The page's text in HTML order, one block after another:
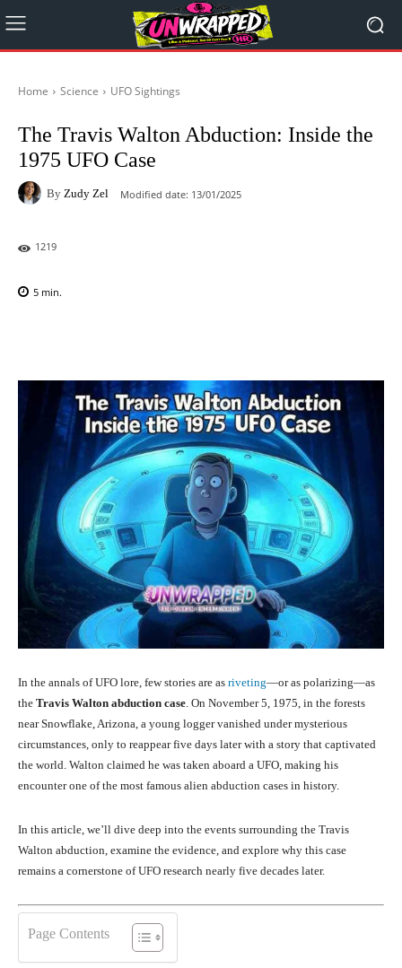
Home Science UFO Sightings
The Travis Walton Abduction: Inside the
1975 UFO Case
By Zudy Zel Modified date: 13/01/2025
1219
5 min.
In the annals of UFO lore, few stories are as riveting—or as polarizing—as
the Travis Walton abduction case. On November 5, 1975, in the forests
near Snowflake, Arizona, a young logger vanished under mysterious
circumstances, only to reappear five days later with a story that captivated
the world. Walton claimed he was taken aboard a UFO, making his
encounter one of the most famous alien abduction cases in history.
In this article, we’ll dive deep into the events surrounding the Travis
Walton abduction, examine the evidence, and explore why this case
remains a cornerstone of UFO research nearly five decades later.
Page Contents